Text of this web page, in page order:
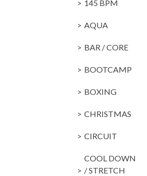
145 BPM
AQUA
BAR / CORE
BOOTCAMP
BOXING
CHRISTMAS
CIRCUIT
COOL DOWN
/ STRETCH